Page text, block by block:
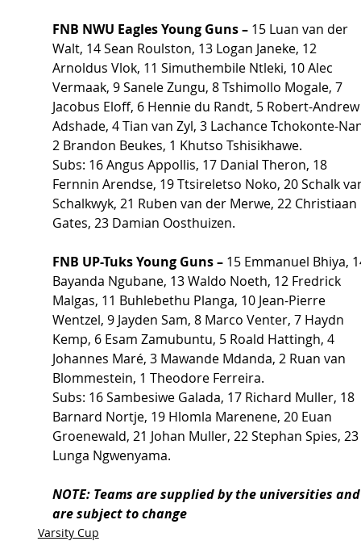
FNB NWU Eagles Young Guns – 15 Luan van der
Walt, 14 Sean Roulston, 13 Logan Janeke, 12
Arnoldus Vlok, 11 Simuthembile Ntleki, 10 Alec
Vermaak, 9 Sanele Zungu, 8 Tshimollo Mogale, 7
Jacobus Eloff, 6 Hennie du Randt, 5 Robert-
Adshade, 4 Tian van Zyl, 3 Lachance Tchokonte-
2 Brandon Beukes, 1 Khutso Tshisikhawe.
Subs: 16 Angus Appollis, 17 Danial Theron, 18
Fernnin Arendse, 19 Ttsireletso Noko, 20 Schalk
Schalkwyk, 21 Ruben van der Merwe, 22 Christiaan
Gates, 23 Damian Oosthuizen.
FNB UP-Tuks Young Guns – 15 Emmanuel Bhiya,
Bayanda Ngubane, 13 Waldo Noeth, 12 Fredrick
Malgas, 11 Buhlebethu Planga, 10 Jean-Pierre
Wentzel, 9 Jayden Sam, 8 Marco Venter, 7 Haydn
Kemp, 6 Esam Zamubuntu, 5 Roald Hattingh, 4
Johannes Maré, 3 Mawande Mdanda, 2 Ruan van
Blommestein, 1 Theodore Ferreira.
Subs: 16 Sambesiwe Galada, 17 Richard Muller, 18
Barnard Nortje, 19 Hlomla Marenene, 20 Euan
Groenewald, 21 Johan Muller, 22 Stephan Spies, 23
Lunga Ngwenyama.
NOTE: Teams are supplied by the universities
are subject to change
Varsity Cup